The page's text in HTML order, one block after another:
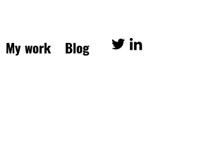
My work Blog